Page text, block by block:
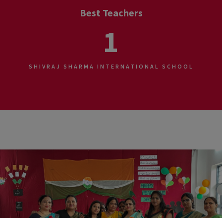
Best Teachers
1
SHIVRAJ SHARMA INTERNATIONAL SCHOOL